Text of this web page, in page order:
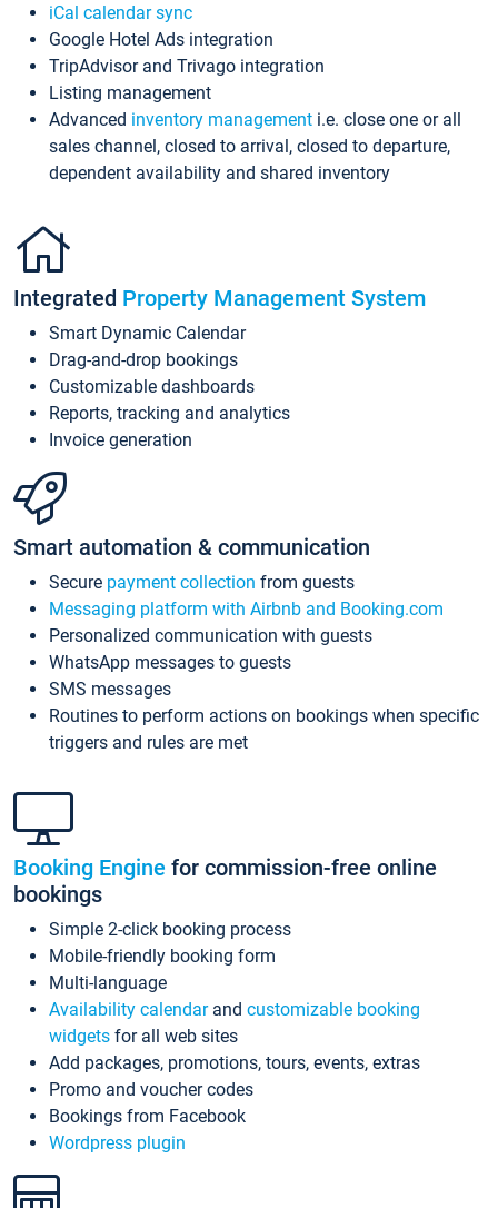
iCal calendar sync
Google Hotel Ads integration
TripAdvisor and Trivago integration
Listing management
Advanced inventory management i.e. close one or all
sales channel, closed to arrival, closed to departure,
dependent availability and shared inventory
Integrated Property Management System
Smart Dynamic Calendar
Drag-and-drop bookings
Customizable dashboards
Reports, tracking and analytics
Invoice generation
Smart automation & communication
Secure payment collection from guests
Messaging platform with Airbnb and Booking.com
Personalized communication with guests
WhatsApp messages to guests
SMS messages
Routines to perform actions on bookings when specific
triggers and rules are met
Booking Engine for commission-free online
bookings
Simple 2-click booking process
Mobile-friendly booking form
Multi-language
Availability calendarand customizable booking
widgets for all web sites
Add packages, promotions, tours, events, extras
Promo and voucher codes
Bookings from Facebook
Wordpress plugin